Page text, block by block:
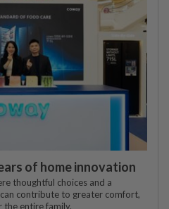
of home innovation
thoughtful choices and a
contribute to greater comfort,
the entire family.